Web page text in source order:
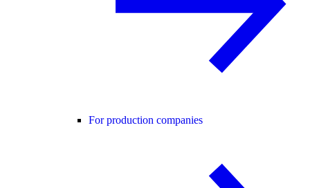
For production companies